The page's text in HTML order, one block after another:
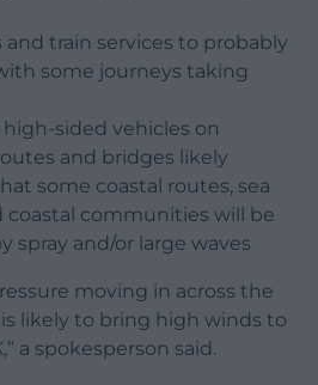
and train services to probably
some journeys taking
high-sided vehicles on
and bridges likely
some coastal routes, sea
coastal communities will be
spray and/or large waves
moving in across the
likely to bring high winds to
a spokesperson said.